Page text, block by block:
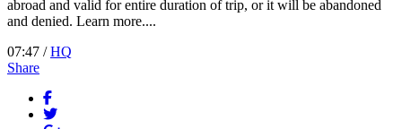
abroad and valid for entire duration of trip, or it will be abandoned
and denied. Learn more....
07:47 /HQ
Share